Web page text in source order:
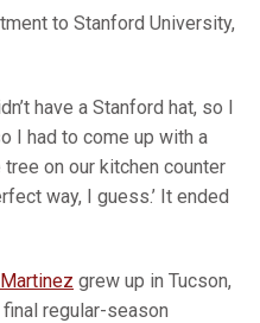
to Stanford University,
have a Stanford hat, so I
I had to come up with a
on our kitchen counter
way, I guess.’ It ended
grew up in Tucson,
regular-season